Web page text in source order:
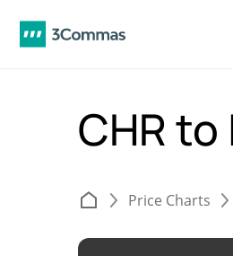
CHR to
Price Charts